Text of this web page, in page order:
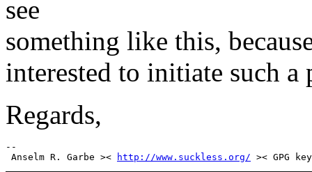
see
something like this,
interested to initiate such a
Regards,
--
Anselm R. Garbe ><
http://www.suckless.org/